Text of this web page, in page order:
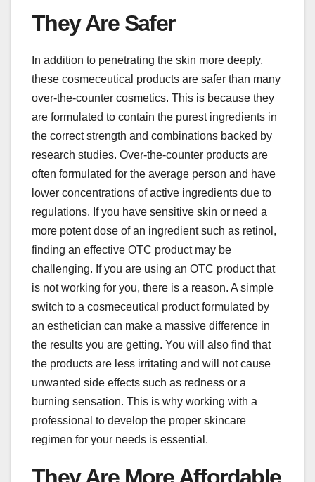
They Are Safer
In addition to penetrating the skin more deeply,
these cosmeceutical products are safer than many
over-the-counter cosmetics. This is because they
are formulated to contain the purest ingredients in
the correct strength and combinations backed by
research studies. Over-the-counter products are
often formulated for the average person and have
lower concentrations of active ingredients due to
regulations. If you have sensitive skin or need a
more potent dose of an ingredient such as retinol,
finding an effective OTC product may be
challenging. If you are using an OTC product that
is not working for you, there is a reason. A simple
switch to a cosmeceutical product formulated by
an esthetician can make a massive difference in
the results you are getting. You will also find that
the products are less irritating and will not cause
unwanted side effects such as redness or a
burning sensation. This is why working with a
professional to develop the proper skincare
regimen for your needs is essential.